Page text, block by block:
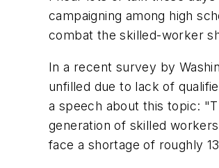
campaigning among high
combat the skilled-worker
In a recent survey by
unfilled due to lack of
a speech about this topic:
generation of skilled
face a shortage of roughly